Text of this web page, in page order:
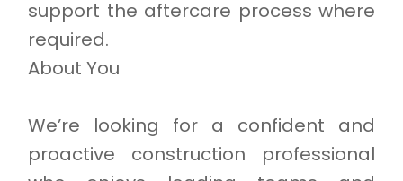
support the aftercare process where
required.
About You
We’re looking for a confident and
proactive construction professional